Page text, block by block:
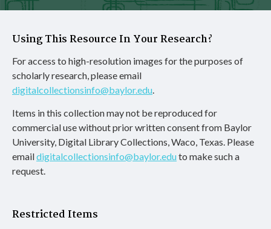
Using This Resource In Your Research?
For access to high-resolution images for the purposes of
scholarly research, please email
digitalcollectionsinfo@baylor.edu.
Items in this collection may not be reproduced for
commercial use without prior written consent from Baylor
University, Digital Library Collections, Waco, Texas. Please
emaildigitalcollectionsinfo@baylor.eduto make such a
request.
Restricted Items